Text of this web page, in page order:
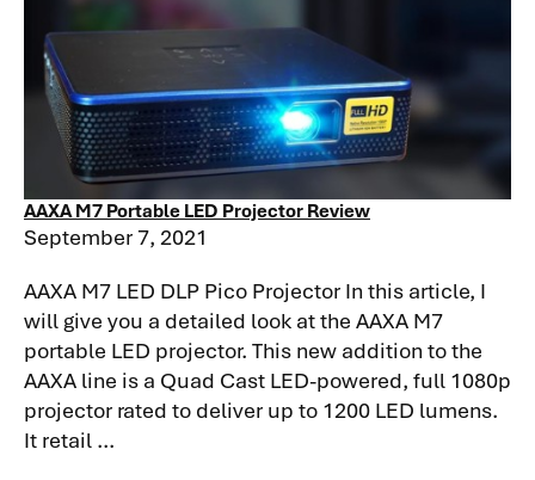
AAXA M7 Portable LED Projector Review
September 7, 2021
AAXA M7 LED DLP Pico Projector In this article, I
will give you a detailed look at the AAXA M7
portable LED projector. This new addition to the
AAXA line is a Quad Cast LED-powered, full 1080p
projector rated to deliver up to 1200 LED lumens.
It retail ...